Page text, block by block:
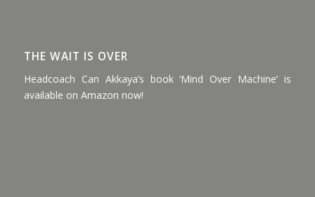
THE WAIT IS OVER
Headcoach Can Akkaya’s book ‘Mind Over Machine’ is
available on Amazon now!